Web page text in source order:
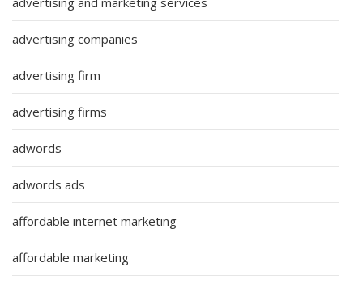
advertising companies
advertising firm
advertising firms
adwords
adwords ads
affordable internet marketing
affordable marketing